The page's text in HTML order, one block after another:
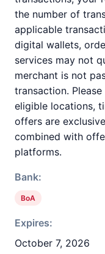
the number of
applicable
digital wallets,
services may not
merchant is not
transaction.
eligible locations,
offers are
combined with
platforms.
Bank:
BoA
Expires:
October 7, 2026